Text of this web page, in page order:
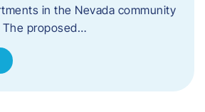
in the Nevada community
proposed…